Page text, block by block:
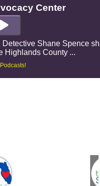
Center
Detective Shane Spence
Highlands County ...